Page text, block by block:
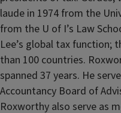
laude in 1974 from the
from the U of I’s Law
Lee’s global tax function;
than 100 countries.
spanned 37 years. He
Accountancy Board of
Roxworthy also serve as